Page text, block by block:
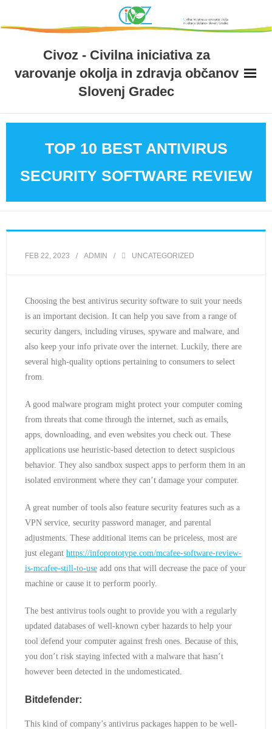
to
Civoz - Civilna iniciativa za
varovanje okolja in zdravja občanov
Slovenj Gradec
TOP 10 BEST ANTIVIRUS
SECURITY SOFTWARE REVIEW
FEB 22, 2023 ADMIN UNCATEGORIZED
Choosing the best antivirus security software to suit your needs
is an important decision. It can help you save from a range of
security dangers, including viruses, spyware and malware, and
also keep your info private over the internet. Luckily, there are
several high-quality options pertaining to consumers to select
from.
A good malware program might protect your computer coming
from threats that come through the internet, such as emails,
apps, downloading, and even websites you check out. These
applications use heuristic-based detection to detect suspicious
behavior. They also sandbox suspect apps to perform them in an
isolated environment where they can’t damage your computer.
A great number of tools also feature security features such as a
VPN service, security password manager, and parental
adjustments. These additional items can be priceless, most are
just elegant https://infoprototype.com/mcafee-software-review-
is-mcafee-still-to-use add ons that will decrease the pace of your
machine or cause it to perform poorly.
The best antivirus tools ought to provide you with a regularly
updated databases of well-known cyber hazards to help your
tool defend your computer against fresh ones. Because of this,
you don’t risk staying infected with a malware that hasn’t
however been detected in the undomesticated.
Bitdefender:
This kind of company’s antivirus packages happen to be well-